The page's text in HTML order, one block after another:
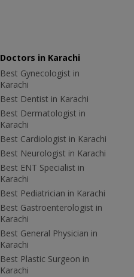
Doctors in Karachi
Best Gynecologist in
Karachi
Best Dentist in Karachi
Best Dermatologist in
Karachi
Best Cardiologist in Karachi
Best Neurologist in Karachi
Best ENT Specialist in
Karachi
Best Pediatrician in Karachi
Best Gastroenterologist in
Karachi
Best General Physician in
Karachi
Best Plastic Surgeon in
Karachi